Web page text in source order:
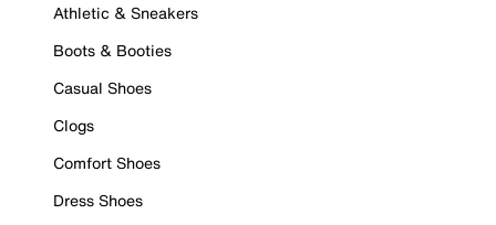
Athletic & Sneakers
Boots & Booties
Casual Shoes
Clogs
Comfort Shoes
Dress Shoes